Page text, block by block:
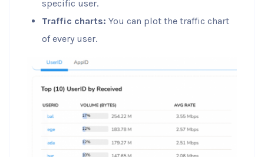
specific user.
Traffic charts: You can plot the traffic chart
of every user.